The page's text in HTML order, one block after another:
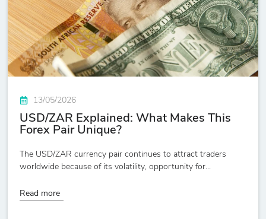
13/05/2026
USD/ZAR Explained: What Makes This
Forex Pair Unique?
The USD/ZAR currency pair continues to attract traders
worldwide because of its volatility, opportunity for...
Read more